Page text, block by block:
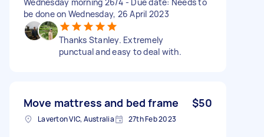
be done on Wednesday, 26 April 2023
Thanks Stanley. Extremely
punctual and easy to deal with.
Move mattress and bed frame $50
Laverton VIC, Australia 27th Feb 2023